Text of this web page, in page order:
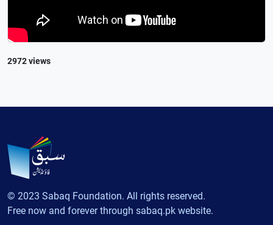
2972 views
© 2023 Sabaq Foundation. All rights reserved.
Free now and forever through sabaq.pk website.